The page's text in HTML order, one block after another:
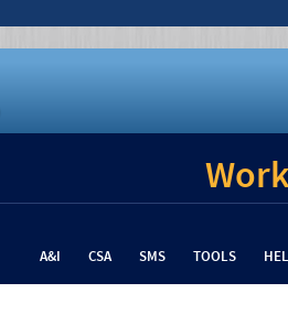
A&I CSA SMS TOOLS